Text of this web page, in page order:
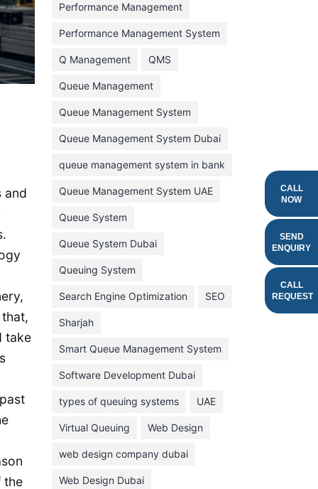
CALL
NOW
SEND
ENQUIRY
CALL
REQUEST
and
take
the
July 2022
June 2022
May 2022
April 2022
March 2022
February 2022
January 2022
December 2021
July 2021
June 2021
May 2021
April 2021
March 2021
February 2021
Performance Management
Performance Management System
Q Management QMS
Queue Management
Queue Management System
Queue Management System Dubai
queue management system in bank
Queue Management System UAE
Queue System
Queue System Dubai
Queuing System
Search Engine Optimization SEO
Sharjah
Smart Queue Management System
Software Development Dubai
types of queuing systems UAE
Virtual Queuing Web Design
web design company dubai
Web Design Dubai